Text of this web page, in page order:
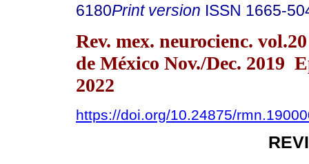
6180Print version ISSN 1665-
Rev. mex. neurocienc.
de México Nov./Dec. 2019
2022
https://doi.org/10.24875/